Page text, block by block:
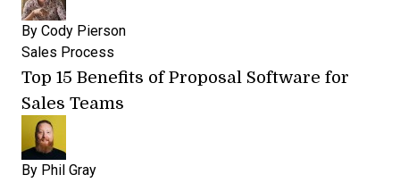
By Cody Pierson
Sales Process
Top 15 Benefits of Proposal Software for
Sales Teams
By Phil Gray